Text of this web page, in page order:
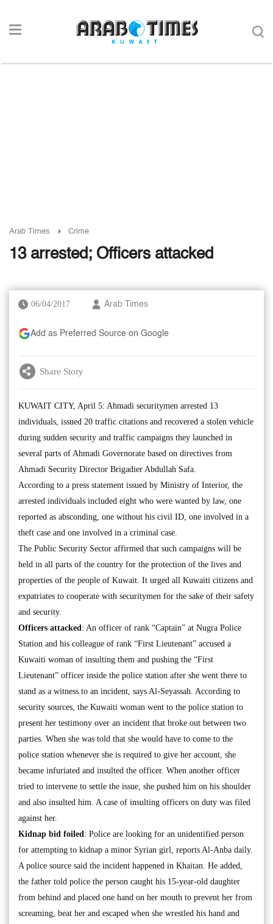
Arab Times Crime
13 arrested; Officers attacked
06/04/2017 Arab Times
Add as Preferred Source on Google
Share Story
KUWAIT CITY, April 5: Ahmadi securitymen arrested 13
individuals, issued 20 traffic citations and recovered a stolen vehicle
during sudden security and traffic campaigns they launched in
several parts of Ahmadi Governorate based on directives from
Ahmadi Security Director Brigadier Abdullah Safa.
According to a press statement issued by Ministry of Interior, the
arrested individuals included eight who were wanted by law, one
reported as absconding, one without his civil ID, one involved in a
theft case and one involved in a criminal case.
The Public Security Sector affirmed that such campaigns will be
held in all parts of the country for the protection of the lives and
properties of the people of Kuwait. It urged all Kuwaiti citizens and
expatriates to cooperate with securitymen for the sake of their safety
and security.
Officers attacked: An officer of rank “Captain” at Nugra Police
Station and his colleague of rank “First Lieutenant” accused a
Kuwaiti woman of insulting them and pushing the “First
Lieutenant” officer inside the police station after she went there to
stand as a witness to an incident, says Al-Seyassah. According to
security sources, the Kuwaiti woman went to the police station to
present her testimony over an incident that broke out between two
parties. When she was told that she would have to come to the
police station whenever she is required to give her account, she
became infuriated and insulted the officer. When another officer
tried to intervene to settle the issue, she pushed him on his shoulder
and also insulted him. A case of insulting officers on duty was filed
against her.
Kidnap bid foiled: Police are looking for an unidentified person
for attempting to kidnap a minor Syrian girl, reports Al-Anba daily.
A police source said the incident happened in Khaitan. He added,
the father told police the person caught his 15-year-old daughter
from behind and placed one hand on her mouth to prevent her from
screaming, beat her and escaped when she wrestled his hand and